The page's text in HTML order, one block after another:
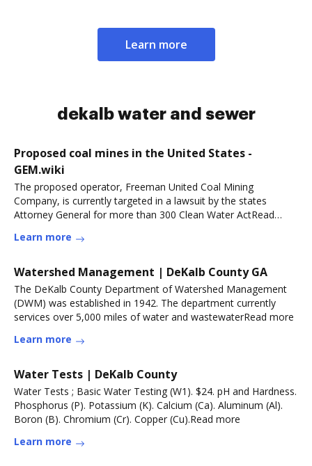
Learn more
dekalb water and sewer
Proposed coal mines in the United States -
GEM.wiki
The proposed operator, Freeman United Coal Mining
Company, is currently targeted in a lawsuit by the states
Attorney General for more than 300 Clean Water ActRead
Learn more
Watershed Management | DeKalb County GA
The DeKalb County Department of Watershed Management
(DWM) was established in 1942. The department currently
services over 5,000 miles of water and wastewaterRead more
Learn more
Water Tests | DeKalb County
Water Tests ; Basic Water Testing (W1). $24. pH and Hardness.
Phosphorus (P). Potassium (K). Calcium (Ca). Aluminum (Al).
Boron (B). Chromium (Cr). Copper (Cu).Read more
Learn more